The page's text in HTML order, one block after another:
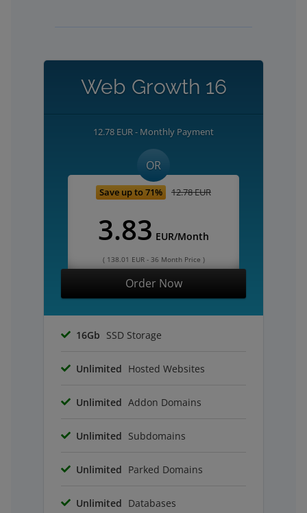
Web Growth 16
12.78 EUR - Monthly Payment
OR
Save up to 71% 12.78 EUR
3.83 EUR/Month
( 138.01 EUR - 36 Month Price )
Order Now
16Gb SSD Storage
Unlimited Hosted Websites
Unlimited Addon Domains
Unlimited Subdomains
Unlimited Parked Domains
Unlimited Databases